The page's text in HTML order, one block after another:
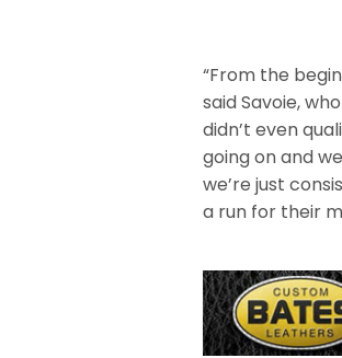
“From the
said Savoie,
didn’t even
going on and
we’re just
a run for their